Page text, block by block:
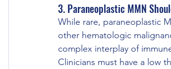
3. Paraneoplastic MMN
While rare, paraneoplastic
other hematologic
complex interplay of
Clinicians must have a low